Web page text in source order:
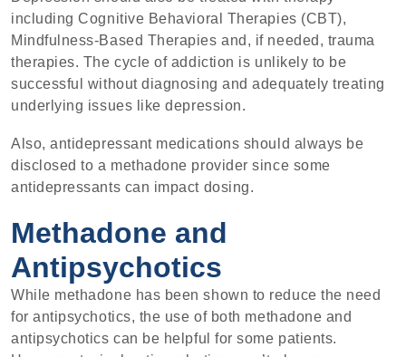
including Cognitive Behavioral Therapies (CBT),
Mindfulness-Based Therapies and, if needed, trauma
therapies. The cycle of addiction is unlikely to be
successful without diagnosing and adequately treating
underlying issues like depression.
Also, antidepressant medications should always be
disclosed to a methadone provider since some
antidepressants can impact dosing.
Methadone and
Antipsychotics
While methadone has been shown to reduce the need
for antipsychotics, the use of both methadone and
antipsychotics can be helpful for some patients.